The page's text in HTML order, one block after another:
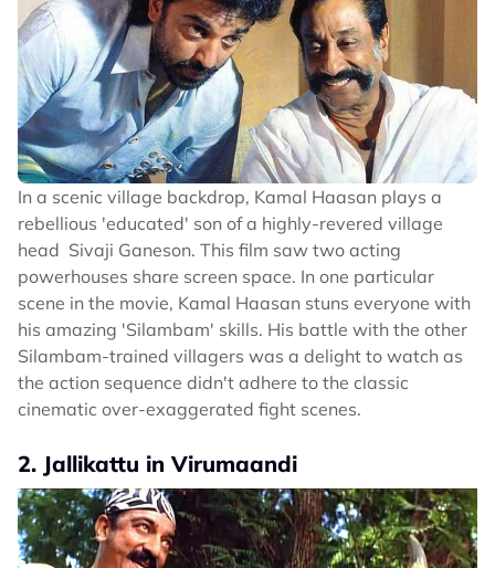
In a scenic village backdrop, Kamal Haasan plays a
rebellious 'educated' son of a highly-revered village
head Sivaji Ganeson. This film saw two acting
powerhouses share screen space. In one particular
scene in the movie, Kamal Haasan stuns everyone with
his amazing 'Silambam' skills. His battle with the other
Silambam-trained villagers was a delight to watch as
the action sequence didn't adhere to the classic
cinematic over-exaggerated fight scenes.
2. Jallikattu in Virumaandi